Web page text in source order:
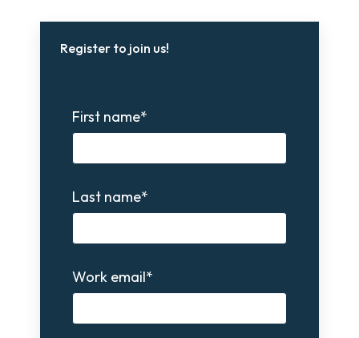
Register to join us!
First name*
Last name*
Work email*